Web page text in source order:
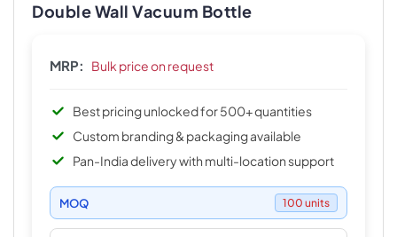
Double Wall Vacuum Bottle
MRP: Bulk price on request
Best pricing unlocked for 500+ quantities
Custom branding & packaging available
Pan-India delivery with multi-location support
MOQ 100 units